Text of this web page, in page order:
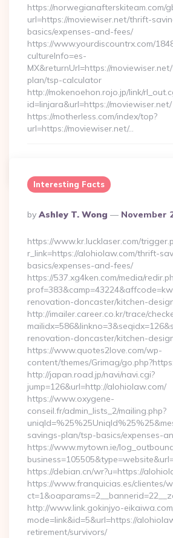
https://norwegianafterskiteam.com/
url=https://moviewiser.net/thrift-
basics/expenses-and-fees/
https://www.yourdiscountrx.com/
cultureInfo=es-
MX&returnUrl=https://
plan/tsp-calculator
http://mokenoehon.rojo.jp/link/
id=linjara&url=https://moviewiser.net/
https://motherless.com/index/top?
url=https://moviewiser.net/…
Interesting Facts
Posted
By
By Ashley T. Wong November
https://www.kr.lucklaser.com/
r_link=https://alohiolaw.com/thrift-
basics/expenses-and-fees/
https://537.xg4ken.com/media/
renovation-doncaster/kitchen-
http://imailer.career.co.kr/trace/
renovation-doncaster/kitchen-
https://www.quotes2love.com/wp-
content/themes/Grimag/
http://japan.road.jp/navi/navi.cgi?
jump=126&url=http://alohiolaw.com/
https://www.oxygene-
conseil.fr/admin_lists_2/mailing.php?
savings-plan/tsp-basics/expenses-
https://www.mytown.ie/
https://debian.cn/wr?u=https://
https://www.franquicias.es/clientes/
http://www.link.gokinjyo-
mode=link&id=5&url=https://
retirement/survivors/